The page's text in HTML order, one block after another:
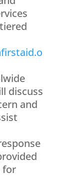
discuss
and
for